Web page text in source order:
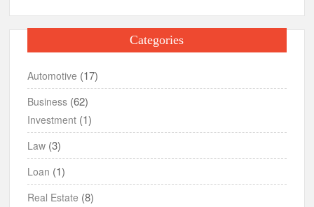
Categories
Automotive (17)
Business (62)
Investment (1)
Law (3)
Loan (1)
Real Estate (8)